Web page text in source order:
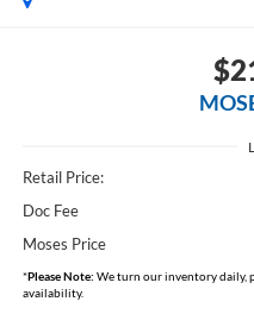
Retail Price:
Doc Fee
Moses Price
*Please Note: We turn our inventory daily,
availability.